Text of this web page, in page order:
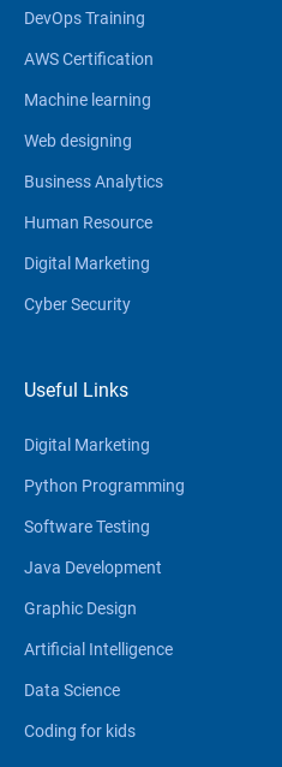
DevOps Training
AWS Certification
Machine learning
Web designing
Business Analytics
Human Resource
Digital Marketing
Cyber Security
Useful Links
Digital Marketing
Python Programming
Software Testing
Java Development
Graphic Design
Artificial Intelligence
Data Science
Coding for kids